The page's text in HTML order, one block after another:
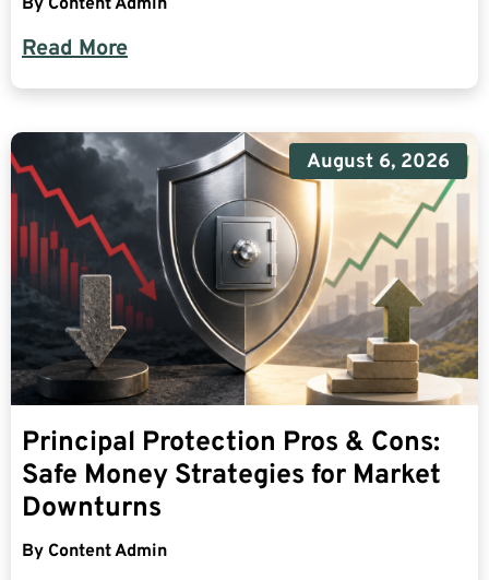
Read More
August 6, 2026
Principal Protection Pros & Cons:
Safe Money Strategies for Market
Downturns
By Content Admin